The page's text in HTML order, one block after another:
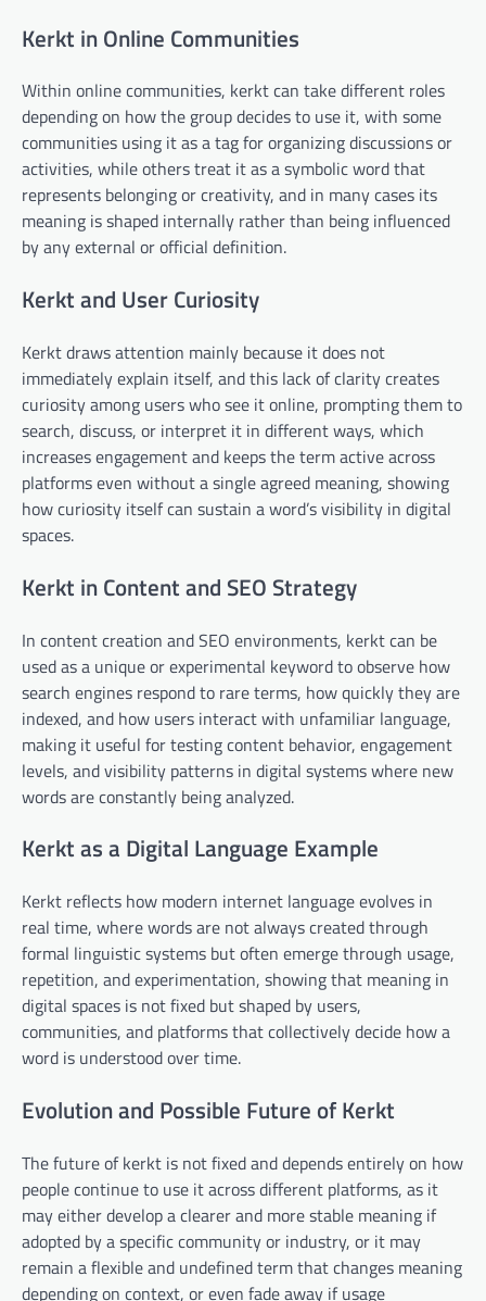
Kerkt in Online Communities
Within online communities, kerkt can take different roles
depending on how the group decides to use it, with some
communities using it as a tag for organizing discussions or
activities, while others treat it as a symbolic word that
represents belonging or creativity, and in many cases its
meaning is shaped internally rather than being influenced
by any external or official definition.
Kerkt and User Curiosity
Kerkt draws attention mainly because it does not
immediately explain itself, and this lack of clarity creates
curiosity among users who see it online, prompting them to
search, discuss, or interpret it in different ways, which
increases engagement and keeps the term active across
platforms even without a single agreed meaning, showing
how curiosity itself can sustain a word’s visibility in digital
spaces.
Kerkt in Content and SEO Strategy
In content creation and SEO environments, kerkt can be
used as a unique or experimental keyword to observe how
search engines respond to rare terms, how quickly they are
indexed, and how users interact with unfamiliar language,
making it useful for testing content behavior, engagement
levels, and visibility patterns in digital systems where new
words are constantly being analyzed.
Kerkt as a Digital Language Example
Kerkt reflects how modern internet language evolves in
real time, where words are not always created through
formal linguistic systems but often emerge through usage,
repetition, and experimentation, showing that meaning in
digital spaces is not fixed but shaped by users,
communities, and platforms that collectively decide how a
word is understood over time.
Evolution and Possible Future of Kerkt
The future of kerkt is not fixed and depends entirely on how
people continue to use it across different platforms, as it
may either develop a clearer and more stable meaning if
adopted by a specific community or industry, or it may
remain a flexible and undefined term that changes meaning
depending on context, or even fade away if usage